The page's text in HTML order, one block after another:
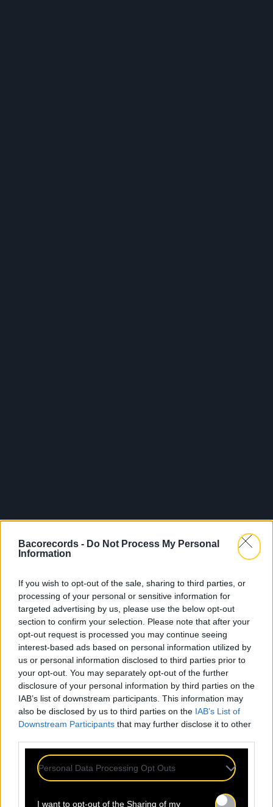
Bacorecords - Do Not Process My Personal
Information
If you wish to opt-out of the sale, sharing to third parties, or
processing of your personal or sensitive information for
targeted advertising by us, please use the below opt-out
section to confirm your selection. Please note that after your
opt-out request is processed you may continue seeing
interest-based ads based on personal information utilized by
us or personal information disclosed to third parties prior to
your opt-out. You may separately opt-out of the further
disclosure of your personal information by third parties on the
IAB’s list of downstream participants. This information may
also be disclosed by us to third parties on the IAB’s List of
Downstream Participants that may further disclose it to other
Personal Data Processing Opt Outs
I want to opt-out of the Sharing of my